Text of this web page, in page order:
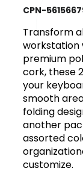
CPN-
Transform
workstation
premium
cork, these
your
smooth
folding
another
assorted
customize.